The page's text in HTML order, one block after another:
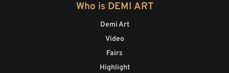
Who is DEMI ART
Demi Art
Video
Fairs
Highlight